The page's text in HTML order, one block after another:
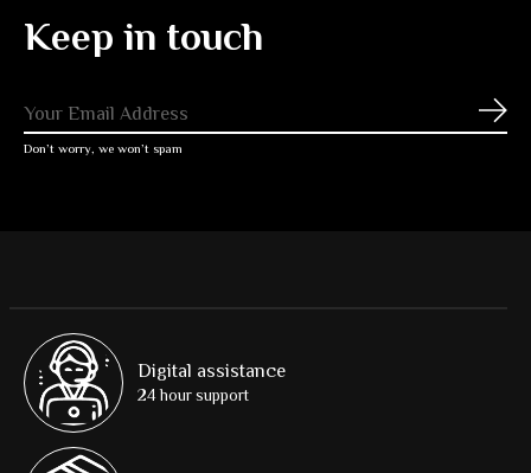
Keep in touch
Don’t worry, we won’t spam
Digital assistance
24 hour support